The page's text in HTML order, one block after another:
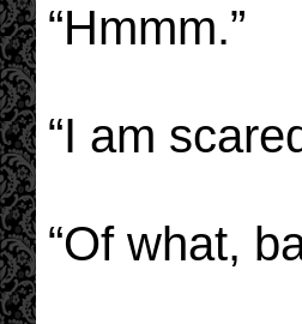
“Hmmm.”
“I am
“Of what,